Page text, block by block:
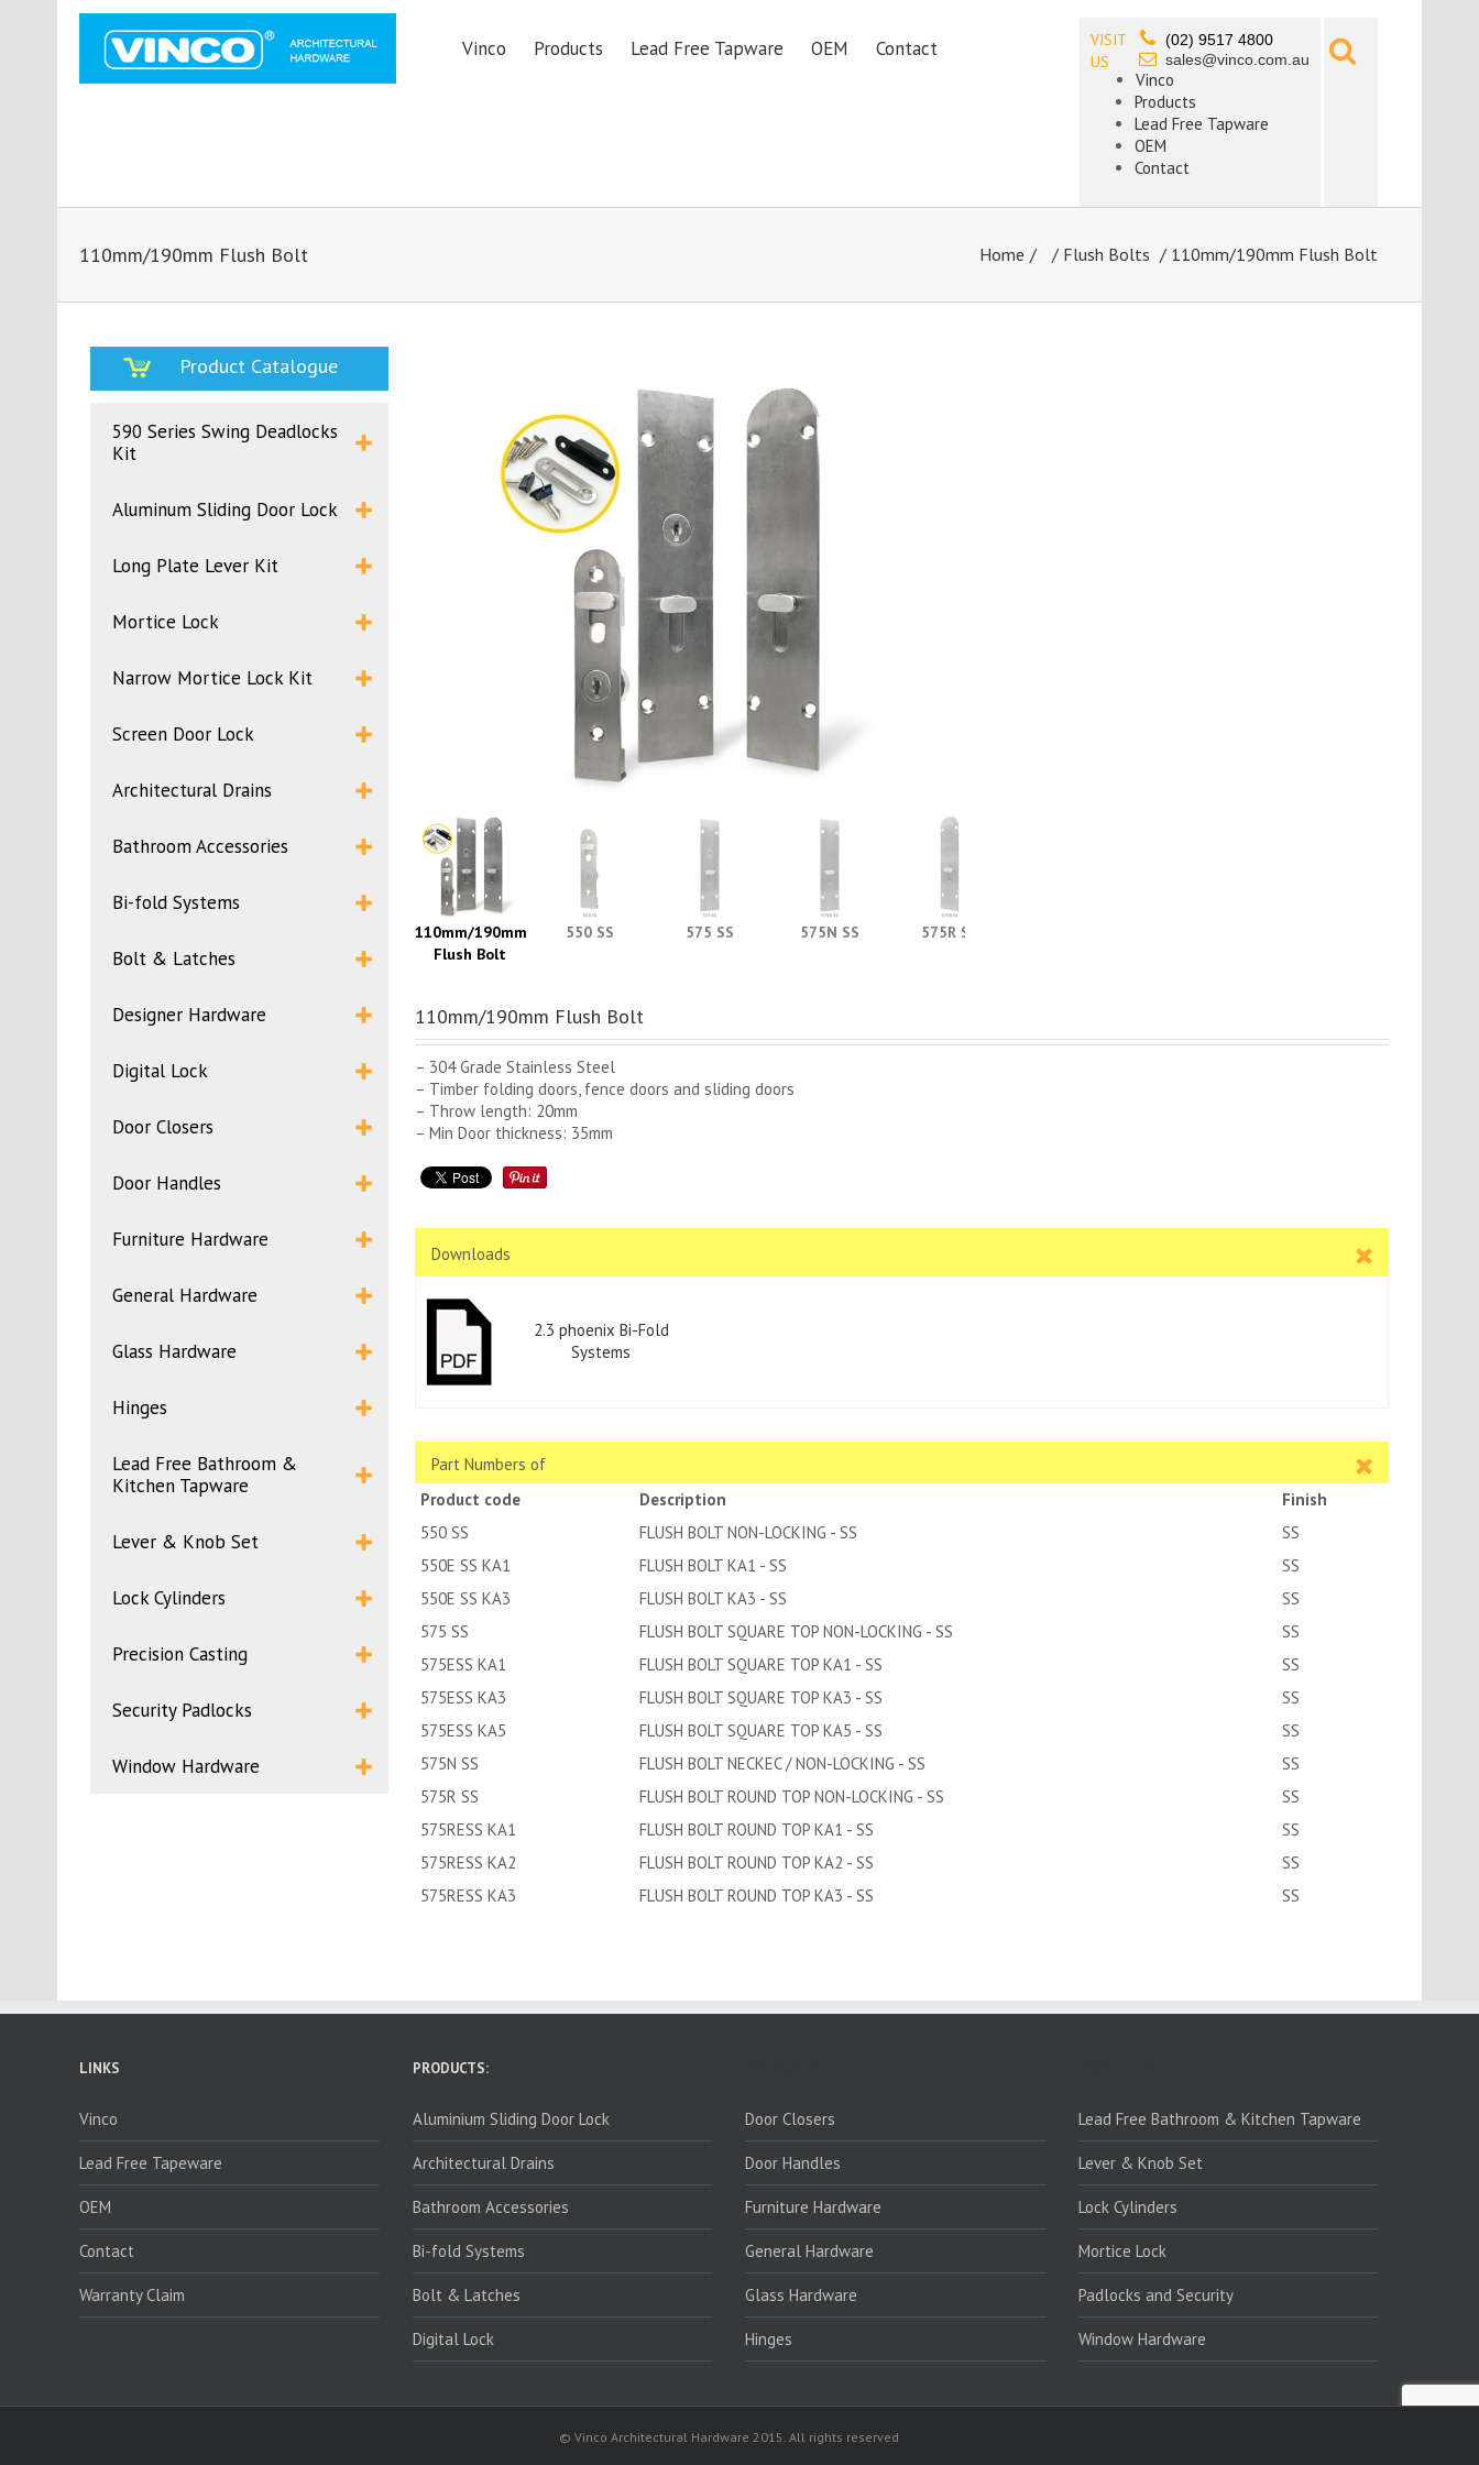
Vinco Products Lead Free Tapware OEM Contact
VISIT
US
(02) 9517 4800
sales@vinco.com.au
Vinco
Products
Lead Free Tapware
OEM
Contact
110mm/190mm Flush Bolt Home / Flush Bolts / 110mm/190mm Flush Bolt
Product Catalogue
590 Series Swing Deadlocks
Kit
Aluminum Sliding Door Lock
Long Plate Lever Kit
Mortice Lock
Narrow Mortice Lock Kit
Screen Door Lock
Architectural Drains
Bathroom Accessories
Bi-fold Systems
Bolt & Latches
Designer Hardware
Digital Lock
Door Closers
Door Handles
Furniture Hardware
General Hardware
Glass Hardware
Hinges
Lead Free Bathroom &
Kitchen Tapware
Lever & Knob Set
Lock Cylinders
Precision Casting
Security Padlocks
Window Hardware
110mm/190mm
Flush Bolt
550 SS 575 SS 575N SS 575R SS
110mm/190mm Flush Bolt
– 304 Grade Stainless Steel
– Timber folding doors, fence doors and sliding doors
– Throw length: 20mm
– Min Door thickness: 35mm
Downloads
2.3 phoenix Bi-Fold
Systems
Part Numbers of
Product code
Description
Finish
550 SS
FLUSH BOLT NON-LOCKING - SS
SS
550E SS KA1
FLUSH BOLT KA1 - SS
SS
550E SS KA3
FLUSH BOLT KA3 - SS
SS
575 SS
FLUSH BOLT SQUARE TOP NON-LOCKING - SS
SS
575ESS KA1
FLUSH BOLT SQUARE TOP KA1 - SS
SS
575ESS KA3
FLUSH BOLT SQUARE TOP KA3 - SS
SS
575ESS KA5
FLUSH BOLT SQUARE TOP KA5 - SS
SS
575N SS
FLUSH BOLT NECKEC / NON-LOCKING - SS
SS
575R SS
FLUSH BOLT ROUND TOP NON-LOCKING - SS
SS
575RESS KA1
FLUSH BOLT ROUND TOP KA1 - SS
SS
575RESS KA2
FLUSH BOLT ROUND TOP KA2 - SS
SS
575RESS KA3
FLUSH BOLT ROUND TOP KA3 - SS SS
LINKS
Vinco
Lead Free Tapeware
OEM
Contact
Warranty Claim
PRODUCTS:
Aluminium Sliding Door Lock
Architectural Drains
Bathroom Accessories
Bi-fold Systems
Bolt & Latches
Digital Lock
Door Closers
Door Handles
Furniture Hardware
General Hardware
Glass Hardware
Hinges
Lead Free Bathroom & Kitchen Tapware
Lever & Knob Set
Lock Cylinders
Mortice Lock
Padlocks and Security
Window Hardware
© Vinco Architectural Hardware 2015. All rights reserved